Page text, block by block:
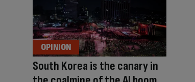
South Korea is the canary in
OPINION